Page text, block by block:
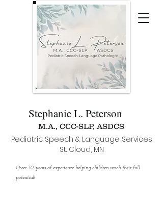
Stephanie L. Peterson
M.A., CCC-SLP, ASDCS
Pediatric Speech & Language Services
St. Cloud, MN
Over 30 years of experience helping children reach their full
potential!